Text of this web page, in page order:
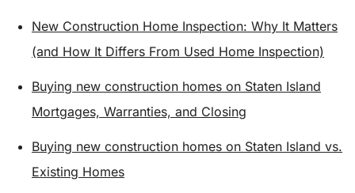
New Construction Home Inspection: Why It Matters
(and How It Differs From Used Home Inspection)
Buying new construction homes on Staten Island
Mortgages, Warranties, and Closing
Buying new construction homes on Staten Island vs.
Existing Homes